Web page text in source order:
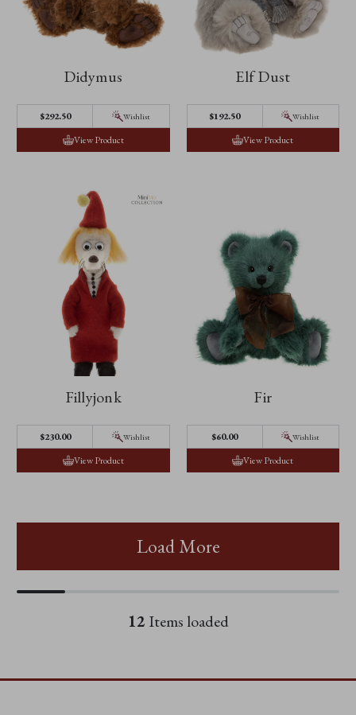
Didymus
$292.50 Wishlist
View Product
Elf Dust
$192.50 Wishlist
View Product
Fillyjonk
$230.00 Wishlist
View Product
Fir
$60.00 Wishlist
View Product
Load More
12 Items loaded